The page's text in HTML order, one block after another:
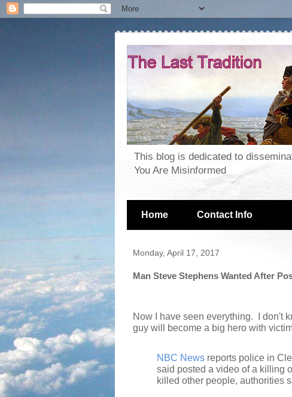
This blog is dedicated to
You Are Misinformed
Home Contact Info
Monday, April 17, 2017
Man Steve Stephens Wanted After
Now I have seen everything. I don't
guy will become a big hero with
NBC News reports police in
said posted a video of a killing
killed other people, authorities